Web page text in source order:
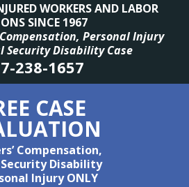
WORKERS AND LABOR
SINCE 1967
Personal Injury
Security Disability Case
238-1657
CASE
Compensation,
Security Disability
Injury ONLY